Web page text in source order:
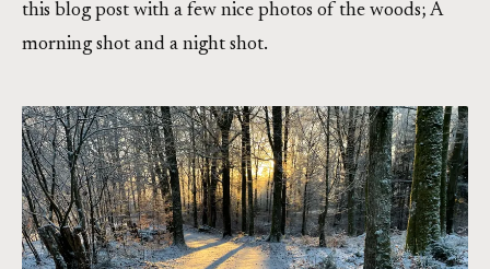
this blog post with a few nice photos of the woods; A
morning shot and a night shot.